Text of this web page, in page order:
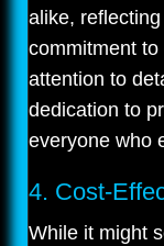
alike,
commitment
attention to
dedication to
everyone who
4. Cost-
While it might